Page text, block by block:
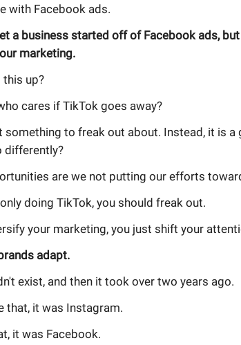
with Facebook ads.
a business started off of Facebook ads,
marketing.
this up?
cares if TikTok goes away?
something to freak out about. Instead, it is a
differently?
are we not putting our efforts
doing TikTok, you should freak out.
your marketing, you just shift your
adapt.
exist, and then it took over two years ago.
that, it was Instagram.
it was Facebook.